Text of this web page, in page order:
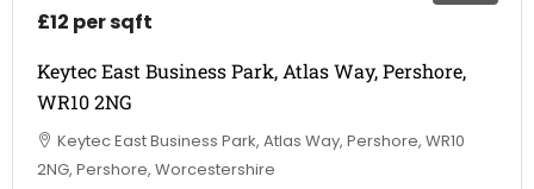
£12 per sqft
Keytec East Business Park, Atlas Way, Pershore,
WR10 2NG
Keytec East Business Park, Atlas Way, Pershore, WR10
2NG, Pershore, Worcestershire